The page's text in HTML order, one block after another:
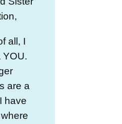
all, I
YOU.
are a
have